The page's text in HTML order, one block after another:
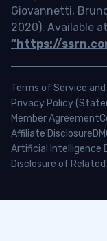
Giovannetti,
2020). Available at
“https://
Terms of Service
Privacy Policy
Member Agreement
Affiliate Disclosure
Artificial Intelligence
Disclosure of